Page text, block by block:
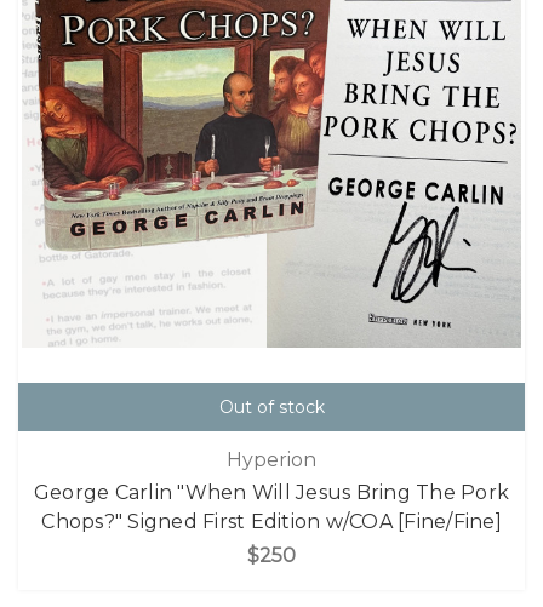
Out of stock
Hyperion
George Carlin "When Will Jesus Bring The Pork
Chops?" Signed First Edition w/COA [Fine/Fine]
$250